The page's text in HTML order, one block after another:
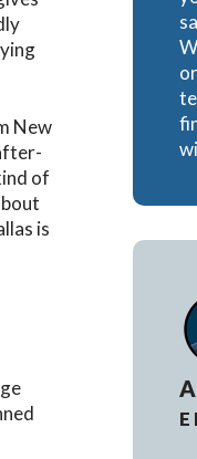
New
of
is